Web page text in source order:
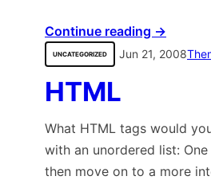
Continue reading →
UNCATEGORIZED Jun 21, 2008
HTML
What HTML tags would
with an unordered list:
then move on to a more